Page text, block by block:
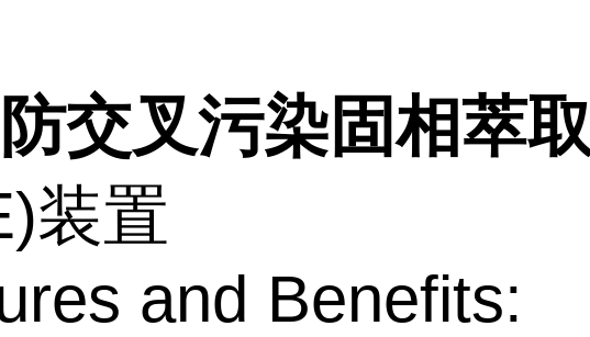
防交叉污染固相萃取
装置
and Benefits: